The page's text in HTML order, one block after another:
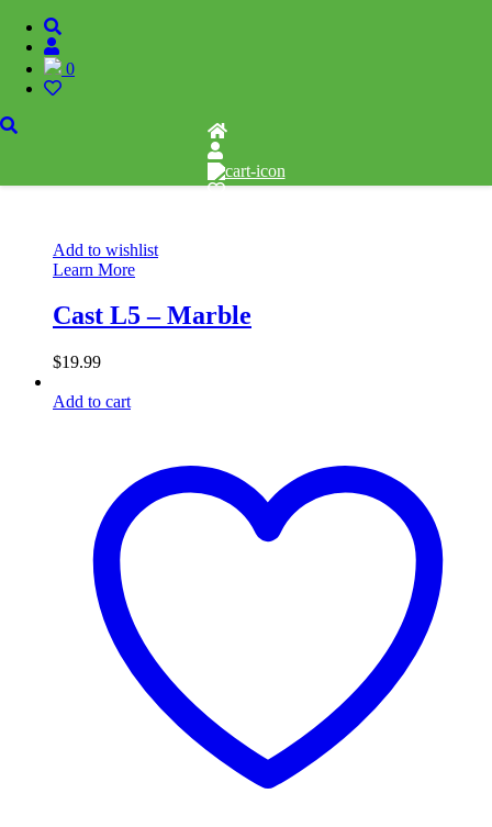
0
Add to wishlist
Learn More
Cast L5 – Marble
$19.99
Add to cart